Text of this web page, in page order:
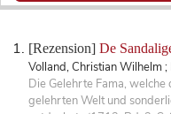
[Rezension] De
Volland, Christian Wilhelm
Die Gelehrte Fama,
gelehrten Welt und